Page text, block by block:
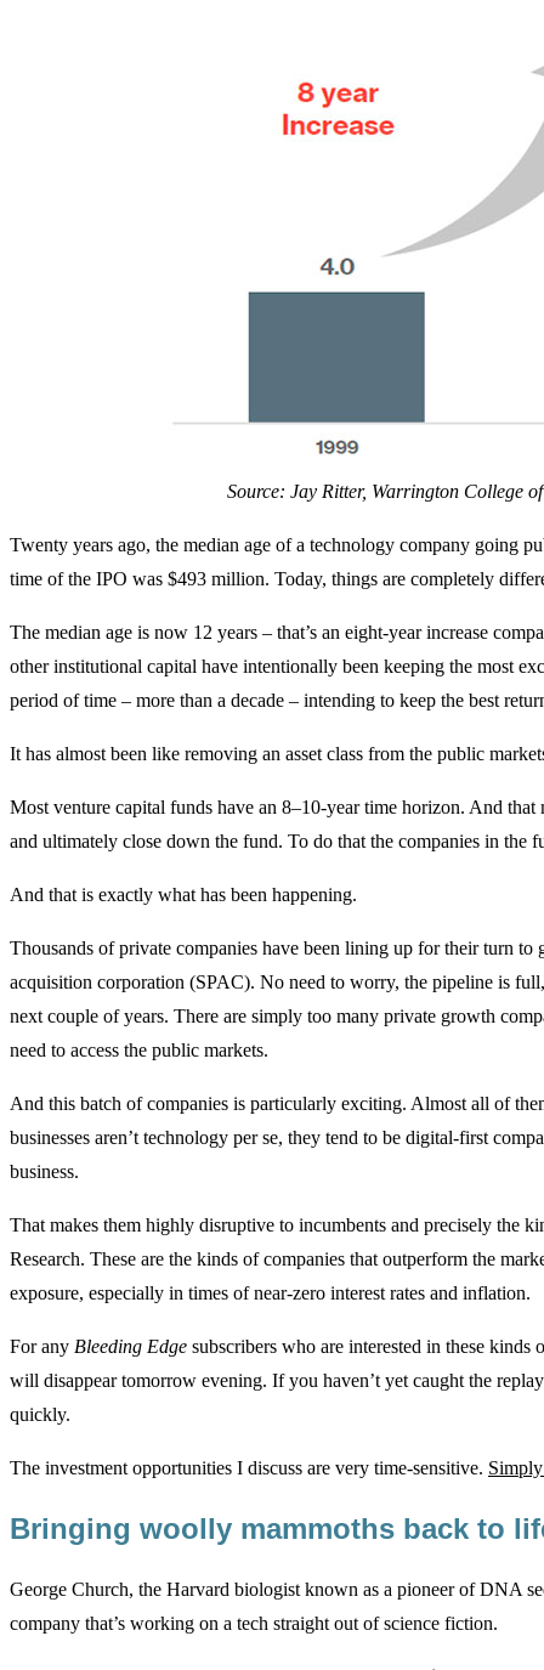
Source: Jay Ritter, Warrington College
Twenty years ago, the median age of a technology company going
time of the IPO was $493 million. Today, things are completely
The median age is now 12 years – that’s an eight-year increase
other institutional capital have intentionally been keeping the most
period of time – more than a decade – intending to keep the best
It has almost been like removing an asset class from the public
Most venture capital funds have an 8–10-year time horizon. And
and ultimately close down the fund. To do that the companies in the
And that is exactly what has been happening.
Thousands of private companies have been lining up for their turn
acquisition corporation (SPAC). No need to worry, the pipeline is
next couple of years. There are simply too many private growth
need to access the public markets.
And this batch of companies is particularly exciting. Almost all of
businesses aren’t technology per se, they tend to be digital-first
business.
That makes them highly disruptive to incumbents and precisely the
Research. These are the kinds of companies that outperform the
exposure, especially in times of near-zero interest rates and inflation.
For any Bleeding Edge subscribers who are interested in these
will disappear tomorrow evening. If you haven’t yet caught the
quickly.
The investment opportunities I discuss are very time-sensitive.
Bringing woolly mammoths back to
George Church, the Harvard biologist known as a pioneer of DNA
company that’s working on a tech straight out of science fiction.